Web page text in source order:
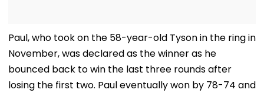
Paul, who took on the 58-year-old Tyson in the ring in
November, was declared as the winner as he
bounced back to win the last three rounds after
losing the first two. Paul eventually won by 78-74 and